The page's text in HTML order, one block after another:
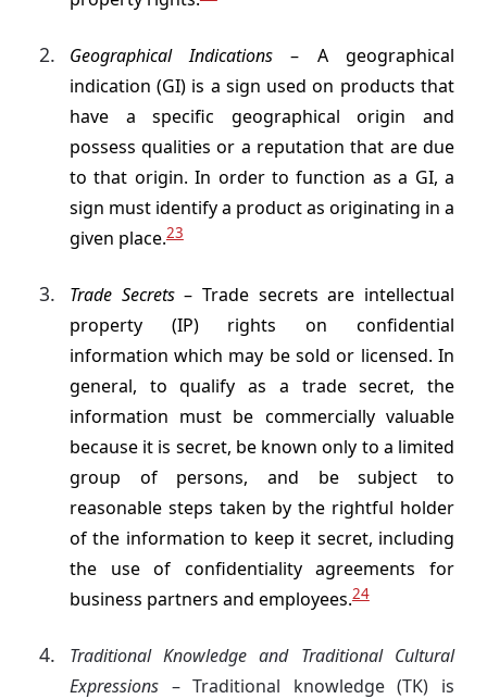
Geographical Indications – A geographical
indication (GI) is a sign used on products that
have a specific geographical origin and
possess qualities or a reputation that are due
to that origin. In order to function as a GI, a
sign must identify a product as originating in a
given place.23
Trade Secrets– Trade secrets are intellectual
property (IP) rights on confidential
information which may be sold or licensed. In
general, to qualify as a trade secret, the
information must be commercially valuable
because it is secret, be known only to a limited
group of persons, and be subject to
reasonable steps taken by the rightful holder
of the information to keep it secret, including
the use of confidentiality agreements for
business partners and employees.24
Traditional Knowledge and Traditional Cultural
Expressions– Traditional knowledge (TK) is